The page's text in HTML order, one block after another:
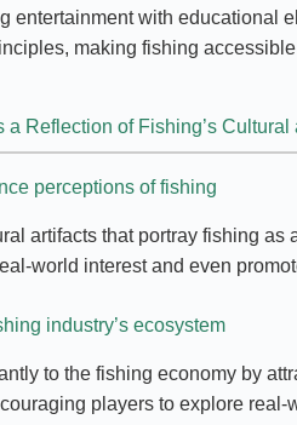
entertainment with educational
making fishing
a Reflection of Fishing’s
perceptions of fishing
artifacts that portray fishing
world interest and even
industry’s ecosystem
to the fishing economy by
players to explore